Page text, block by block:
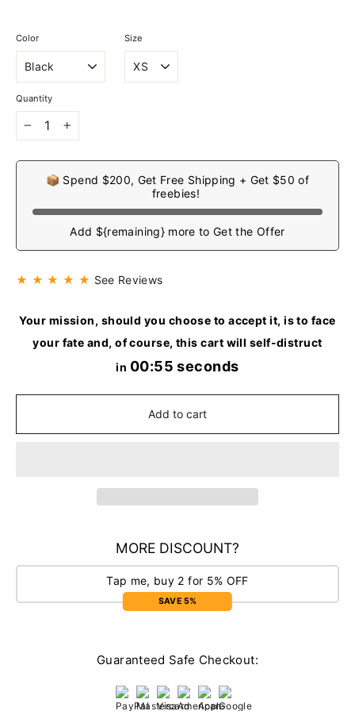
Color Size
Quantity
📦 Spend $200, Get Free Shipping + Get $50 of
freebies!
Add ${remaining} more to Get the Offer
★ ★ ★ ★ ★ See Reviews
Your mission, should you choose to accept it, is to face
your fate and, of course, this cart will self-distruct
in 00:55 seconds
Add to cart
MORE DISCOUNT?
Tap me, buy 2 for 5% OFF
SAVE 5%
Guaranteed Safe Checkout: